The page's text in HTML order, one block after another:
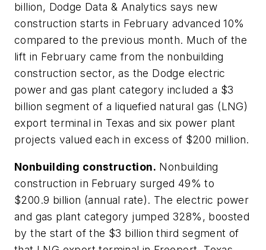
billion, Dodge Data & Analytics says new
construction starts in February advanced 10%
compared to the previous month. Much of the
lift in February came from the nonbuilding
construction sector, as the Dodge electric
power and gas plant category included a $3
billion segment of a liquefied natural gas (LNG)
export terminal in Texas and six power plant
projects valued each in excess of $200 million.
Nonbuilding construction. Nonbuilding
construction in February surged 49% to
$200.9 billion (annual rate). The electric power
and gas plant category jumped 328%, boosted
by the start of the $3 billion third segment of